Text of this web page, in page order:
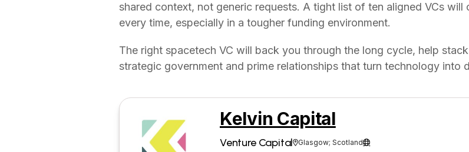
shared context, not generic requests. A tight list of ten aligned VCs
every time, especially in a tougher funding environment.
The right spacetech VC will back you through the long cycle, help
strategic government and prime relationships that turn technology into
Kelvin Capital
Venture CapitalGlasgow; Scotland